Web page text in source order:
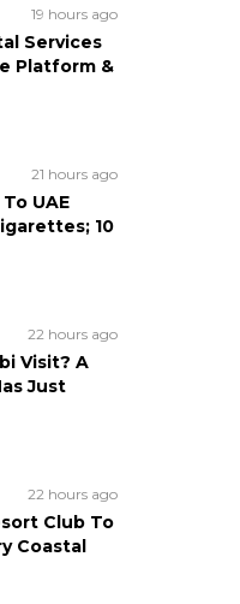
19 hours ago
Services
Platform &
21 hours ago
UAE
10
22 hours ago
Visit? A
Just
22 hours ago
Club To
Coastal